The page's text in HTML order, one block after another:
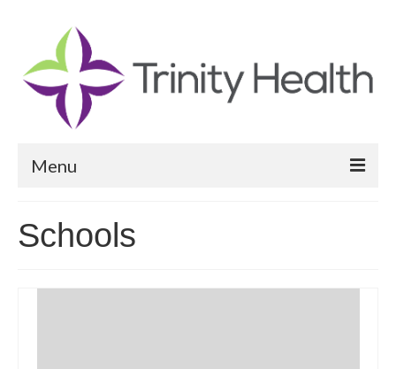
Menu
Community Health Needs Assessment
Community Vital Signs Report
Schools